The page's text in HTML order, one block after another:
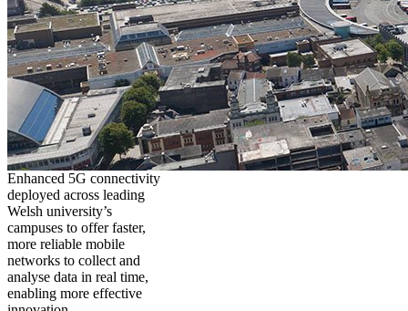
Enhanced 5G connectivity
deployed across leading
Welsh university’s
campuses to offer faster,
more reliable mobile
networks to collect and
analyse data in real time,
enabling more effective